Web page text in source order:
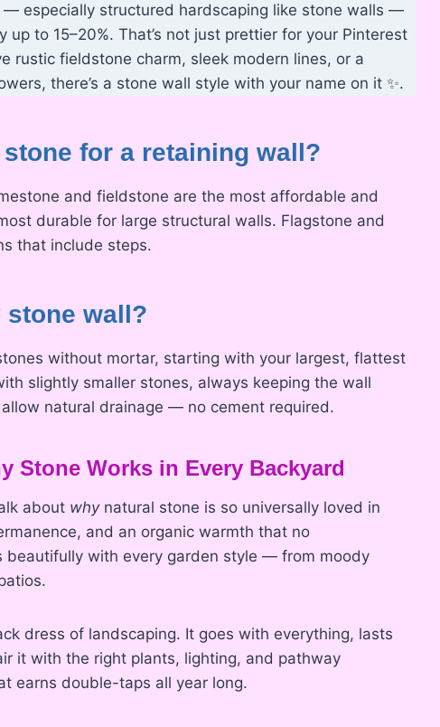
— especially structured hardscaping like stone walls —
up to 15–20%. That’s not just prettier for your Pinterest
rustic fieldstone charm, sleek modern lines, or a
there’s a stone wall style with your name on it ✨.
for a retaining wall?
and fieldstone are the most affordable and
durable for large structural walls. Flagstone and
that include steps.
stone wall?
without mortar, starting with your largest, flattest
slightly smaller stones, always keeping the wall
natural drainage — no cement required.
Stone Works in Every Backyard
about whynatural stone is so universally loved in
and an organic warmth that no
beautifully with every garden style — from moody
dress of landscaping. It goes with everything, lasts
it with the right plants, lighting, and pathway
earns double-taps all year long.